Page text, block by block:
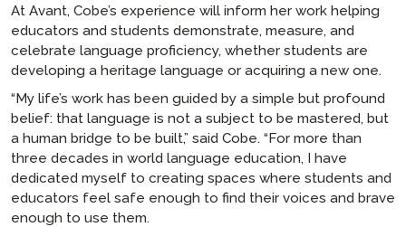
At Avant, Cobe’s experience will inform her work helping
educators and students demonstrate, measure, and
celebrate language proficiency, whether students are
developing a heritage language or acquiring a new one.
“My life’s work has been guided by a simple but profound
belief: that language is not a subject to be mastered, but
a human bridge to be built,” said Cobe. “For more than
three decades in world language education, I have
dedicated myself to creating spaces where students and
educators feel safe enough to find their voices and brave
enough to use them.